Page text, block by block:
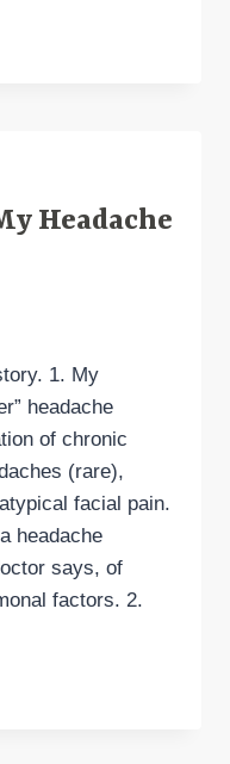
Headache
1. My
headache
of chronic
(rare),
facial pain.
headache
says, of
factors. 2.